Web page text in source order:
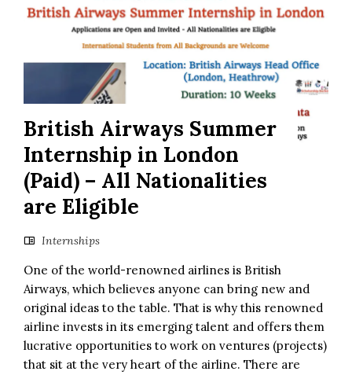
British Airways Summer
Internship in London
(Paid) – All Nationalities
are Eligible
Internships
One of the world-renowned airlines is British
Airways, which believes anyone can bring new and
original ideas to the table. That is why this renowned
airline invests in its emerging talent and offers them
lucrative opportunities to work on ventures (projects)
that sit at the very heart of the airline. There are